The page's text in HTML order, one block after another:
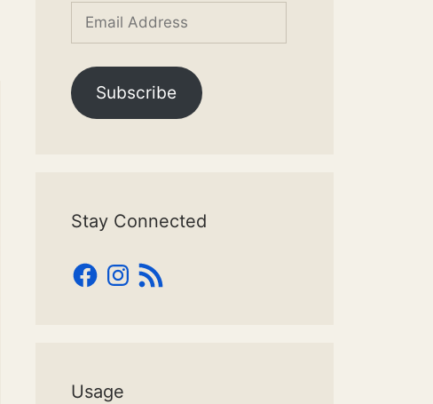
Email
Subscribe
Stay Connected
Facebook
Instagram
RSS
Feed
Usage